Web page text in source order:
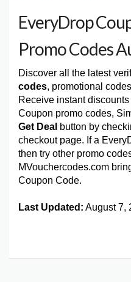
EveryDrop
Promo Codes
Discover all the latest
codes, promotional
Receive instant
Coupon promo codes,
Get Deal button by
checkout page. If a
then try other promo
MVouchercodes.com
Coupon Code.
Last Updated: August 7,